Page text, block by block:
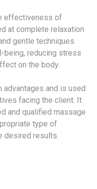
effectiveness of
at complete relaxation
gentle techniques
being, reducing stress
on the body.
advantages and is used
facing the client. It
and qualified massage
type of
desired results.